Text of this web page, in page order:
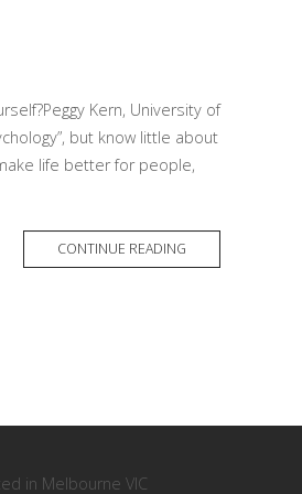
Kern, University of
but know little about
life better for people,
CONTINUE READING
in Melbourne VIC